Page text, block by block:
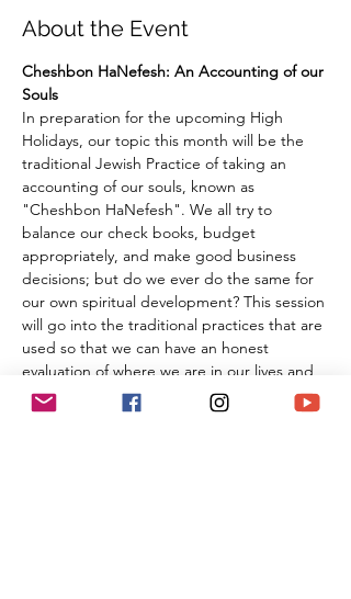
About the Event
Cheshbon HaNefesh: An Accounting of our
Souls
In preparation for the upcoming High
Holidays, our topic this month will be the
traditional Jewish Practice of taking an
accounting of our souls, known as
"Cheshbon HaNefesh". We all try to
balance our check books, budget
appropriately, and make good business
decisions; but do we ever do the same for
our own spiritual development? This session
will go into the traditional practices that are
used so that we can have an honest
evaluation of where we are in our lives and
how to live with more passion and joy. Join
us as we explore together how to make